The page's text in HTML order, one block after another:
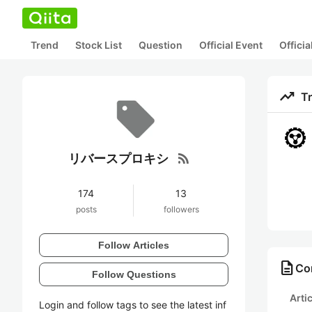
Trend Stock List Question Official Event
リバースプロキシ rss_feed
174
posts
13
followers
Follow Articles
Follow Questions
Login and follow tags to see the latest inf
trending_up
description